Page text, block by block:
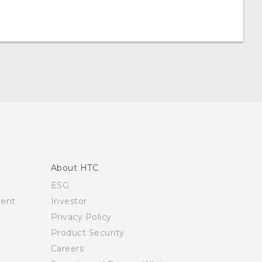
About HTC
ESG
Investor
Privacy Policy
Product Security
Careers